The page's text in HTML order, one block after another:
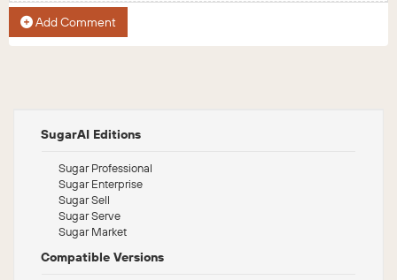
Add Comment
SugarAI Editions
Sugar Professional
Sugar Enterprise
Sugar Sell
Sugar Serve
Sugar Market
Compatible Versions